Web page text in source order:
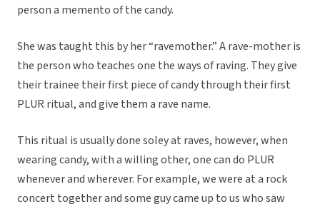
person a memento of the candy.
She was taught this by her “ravemother.” A rave-mother is
the person who teaches one the ways of raving. They give
their trainee their first piece of candy through their first
PLUR ritual, and give them a rave name.
This ritual is usually done soley at raves, however, when
wearing candy, with a willing other, one can do PLUR
whenever and wherever. For example, we were at a rock
concert together and some guy came up to us who saw